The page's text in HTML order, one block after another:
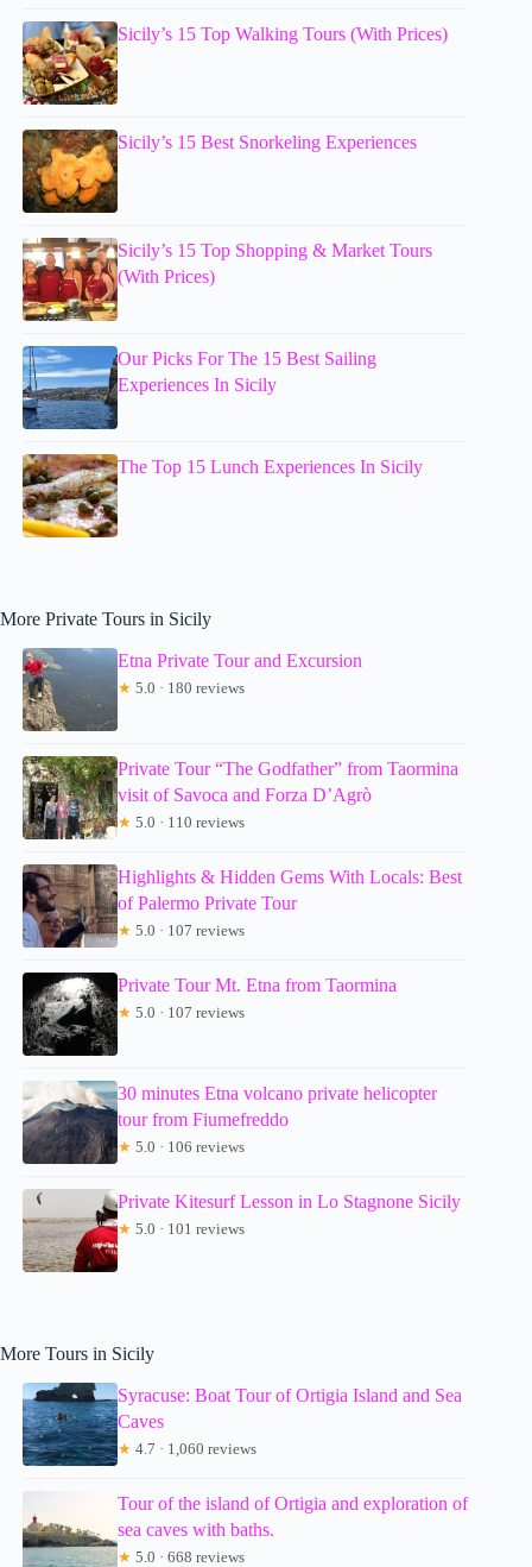
Sicily’s 15 Top Walking Tours (With Prices)
Sicily’s 15 Best Snorkeling Experiences
Sicily’s 15 Top Shopping & Market Tours
(With Prices)
Our Picks For The 15 Best Sailing
Experiences In Sicily
The Top 15 Lunch Experiences In Sicily
More Private Tours in Sicily
Etna Private Tour and Excursion
★ 5.0 · 180 reviews
Private Tour “The Godfather” from Taormina
visit of Savoca and Forza D’Agrò
★ 5.0 · 110 reviews
Highlights & Hidden Gems With Locals: Best
of Palermo Private Tour
★ 5.0 · 107 reviews
Private Tour Mt. Etna from Taormina
★ 5.0 · 107 reviews
30 minutes Etna volcano private helicopter
tour from Fiumefreddo
★ 5.0 · 106 reviews
Private Kitesurf Lesson in Lo Stagnone Sicily
★ 5.0 · 101 reviews
More Tours in Sicily
Syracuse: Boat Tour of Ortigia Island and Sea
Caves
★ 4.7 · 1,060 reviews
Tour of the island of Ortigia and exploration of
sea caves with baths.
★ 5.0 · 668 reviews